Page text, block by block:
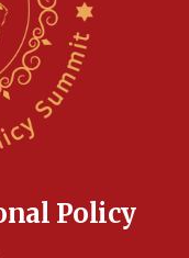
Brooklyn
on industrial
makes
‘special’
Policy